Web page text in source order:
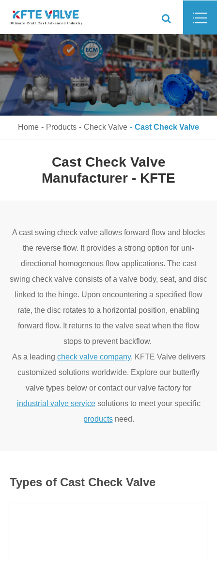
Home Products Check Valve Cast Check Valve
Cast Check Valve
Manufacturer - KFTE
A cast swing check valve allows forward flow and blocks
the reverse flow. It provides a strong option for uni-
directional homogenous flow applications. The cast
swing check valve consists of a valve body, seat, and disc
linked to the hinge. Upon encountering a specified flow
rate, the disc rotates to a horizontal position, enabling
forward flow. It returns to the valve seat when the flow
stops to prevent backflow.
As a leading check valve company, KFTE Valve delivers
customized solutions worldwide. Explore our butterfly
valve types below or contact our valve factory for
industrial valve servicesolutions to meet your specific
productsneed.
Types of Cast Check Valve